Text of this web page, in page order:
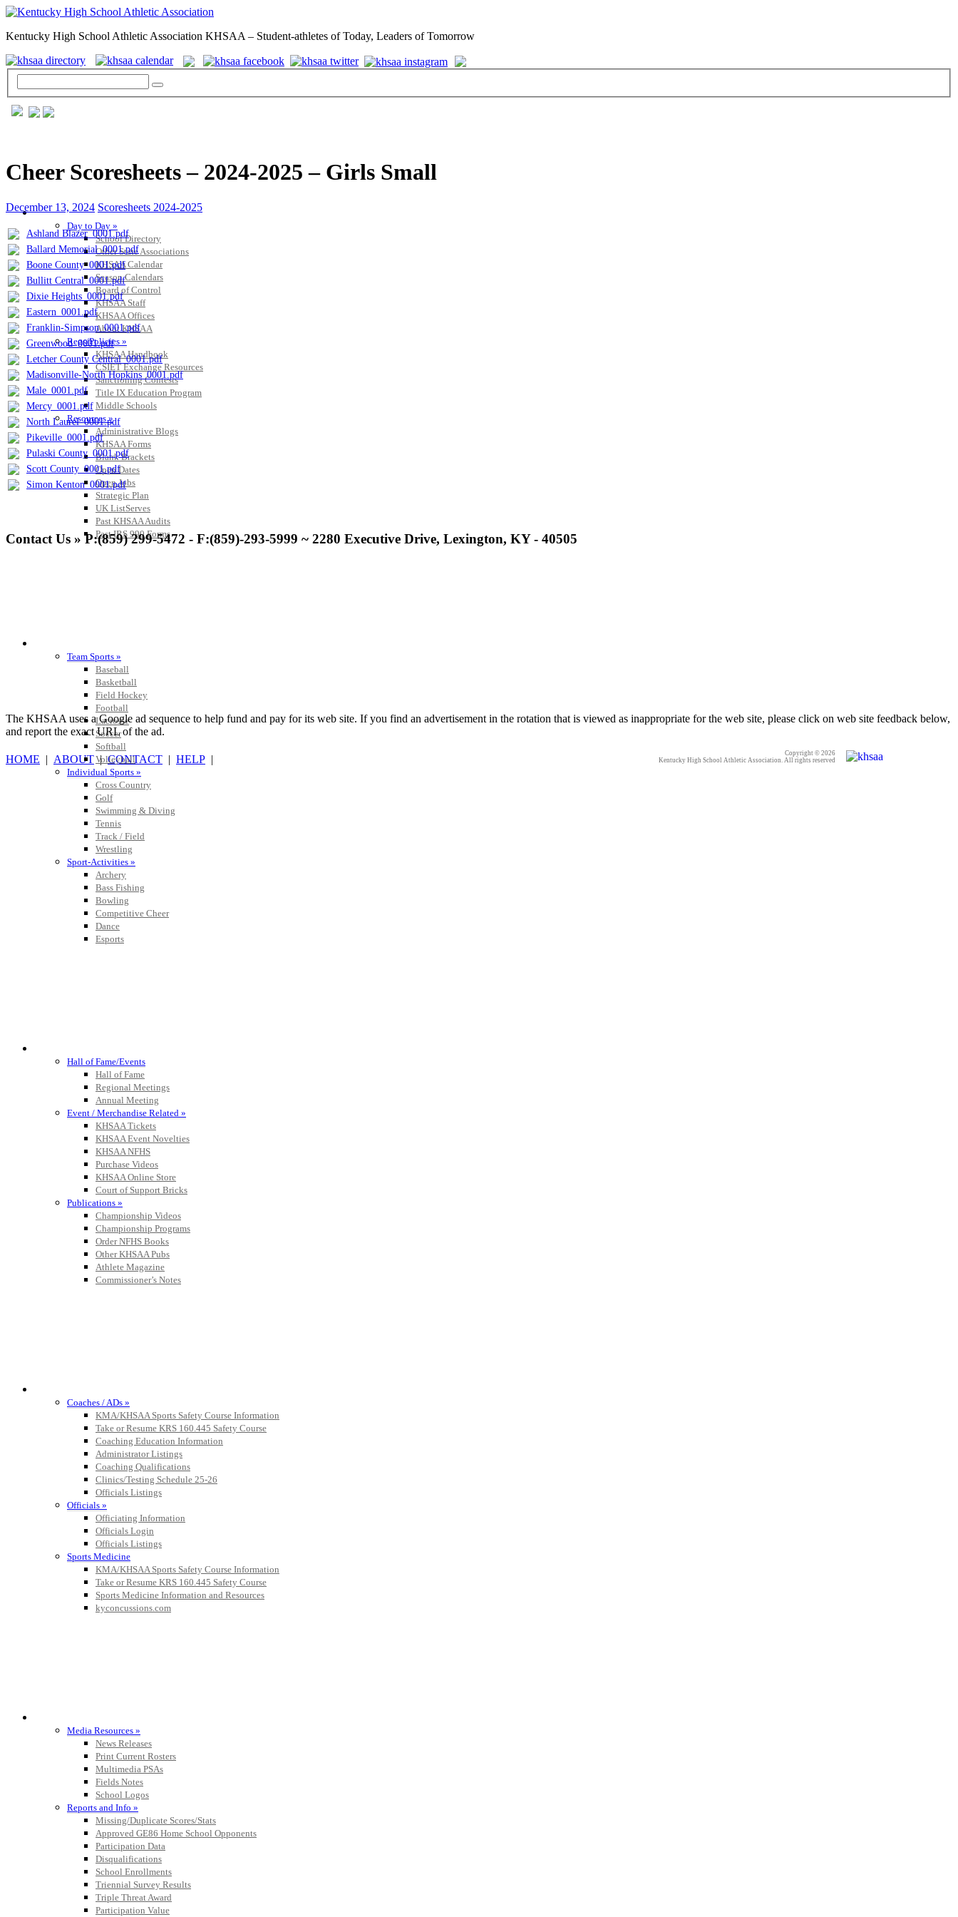
Kentucky High School Athletic Association KHSAA – Student-athletes of Today, Leaders of Tomorrow
GENERAL / REGS / RESOURCES
Day to Day »
School Directory
Other State Associations
KHSAA Calendar
Season Calendars
Board of Control
KHSAA Staff
KHSAA Offices
About KHSAA
Regs/Policies »
KHSAA Handbook
CSIET Exchange Resources
Sanctioning Contests
Title IX Education Program
Middle Schools
Resources »
Administrative Blogs
KHSAA Forms
Blank Brackets
Open Dates
Open Jobs
Strategic Plan
UK ListServes
Past KHSAA Audits
Past IRS 990 Forms
Team Sports »
Baseball
Basketball
Field Hockey
Football
Lacrosse
Soccer
Softball
Volleyball
Individual Sports »
Cross Country
Golf
Swimming & Diving
Tennis
Track / Field
Wrestling
Sport-Activities »
Archery
Bass Fishing
Bowling
Competitive Cheer
Dance
Esports
Hall of Fame/Events
Hall of Fame
Regional Meetings
Annual Meeting
Event / Merchandise Related »
KHSAA Tickets
KHSAA Event Novelties
KHSAA NFHS
Purchase Videos
KHSAA Online Store
Court of Support Bricks
Publications »
Championship Videos
Championship Programs
Order NFHS Books
Other KHSAA Pubs
Athlete Magazine
Commissioner’s Notes
Coaches / ADs »
KMA/KHSAA Sports Safety Course Information
Take or Resume KRS 160.445 Safety Course
Coaching Education Information
Administrator Listings
Coaching Qualifications
Clinics/Testing Schedule 25-26
Officials Listings
Officials »
Officiating Information
Officials Login
Officials Listings
Sports Medicine
KMA/KHSAA Sports Safety Course Information
Take or Resume KRS 160.445 Safety Course
Sports Medicine Information and Resources
kyconcussions.com
Media Resources »
News Releases
Print Current Rosters
Multimedia PSAs
Fields Notes
School Logos
Reports and Info »
Missing/Duplicate Scores/Stats
Approved GE86 Home School Opponents
Participation Data
Disqualifications
School Enrollments
Triennial Survey Results
Triple Threat Award
Participation Value
Cheer Scoresheets – 2024-2025 – Girls Small
December 13, 2024 Scoresheets 2024-2025
Ashland Blazer_0001.pdf
Ballard Memorial_0001.pdf
Boone County_0001.pdf
Bullitt Central_0001.pdf
Dixie Heights_0001.pdf
Eastern_0001.pdf
Franklin-Simpson_0001.pdf
Greenwood_0001.pdf
Letcher County Central_0001.pdf
Madisonville-North Hopkins_0001.pdf
Male_0001.pdf
Mercy_0001.pdf
North Laurel_0001.pdf
Pikeville_0001.pdf
Pulaski County_0001.pdf
Scott County_0001.pdf
Simon Kenton_0001.pdf
Contact Us » P:(859) 299-5472 - F:(859)-293-5999 ~ 2280 Executive Drive, Lexington, KY - 40505
The KHSAA uses a Google ad sequence to help fund and pay for its web site. If you find an advertisement in the rotation that is viewed as inappropriate for the web site, please click on web site feedback below,
and report the exact URL of the ad.
HOME | ABOUT|CONTACT | HELP |
Copyright © 2026
Kentucky High School Athletic Association. All rights reserved